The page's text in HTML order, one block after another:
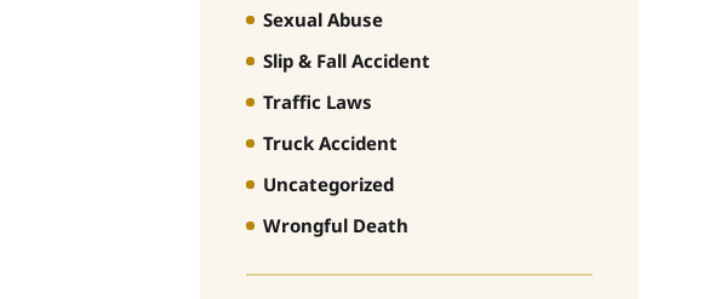
Sexual Abuse
Slip & Fall Accident
Traffic Laws
Truck Accident
Uncategorized
Wrongful Death